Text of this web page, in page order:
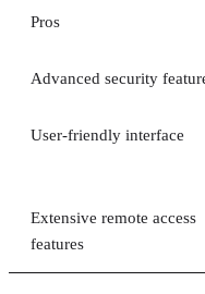
Pros
Advanced security
User-friendly interface
Extensive remote access
features